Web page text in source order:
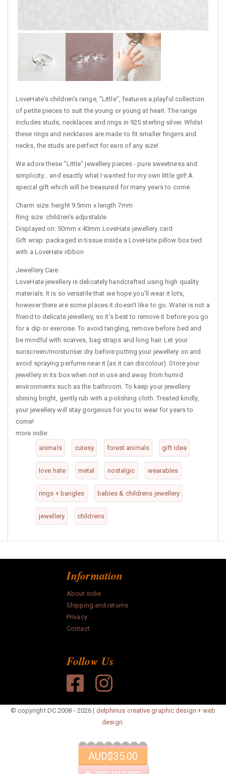
LoveHate's children’s range, "Little", features a playful collection
of petite pieces to suit the young or young at heart. The range
includes studs, necklaces and rings in 925 sterling silver. Whilst
these rings and necklaces are made to fit smaller fingers and
necks, the studs are perfect for ears of any size!
We adore these "Little" jewellery pieces - pure sweetness and
simplicity... and exactly what I wanted for my own little girl! A
special gift which will be treasured for many years to come.
Charm size: height 9.5mm x length 7mm
Ring size: children's adjustable
Displayed on: 50mm x 40mm LoveHate jewellery card
Gift wrap: packaged in tissue inside a LoveHate pillow box tied
with a LoveHate ribbon
Jewellery Care:
LoveHate jewellery is delicately handcrafted using high quality
materials. It is so versatile that we hope you’ll wear it lots,
however there are some places it doesn’t like to go. Water is not a
friend to delicate jewellery, so it’s best to remove it before you go
for a dip or exercise. To avoid tangling, remove before bed and
be mindful with scarves, bag straps and long hair. Let your
sunscreen/moisturiser dry before putting your jewellery on and
avoid spraying perfume near it (as it can discolour). Store your
jewellery in its box when not in use and away from humid
environments such as the bathroom. To keep your jewellery
shining bright, gently rub with a polishing cloth. Treated kindly,
your jewellery will stay gorgeous for you to wear for years to
come!
more indie:
animals
cutesy forest animals gift idea
love hate metal nostalgic wearables
rings + bangles babies & childrens jewellery
jewellery childrens
AUD$35.00
Information
About indie
Shipping and returns
Privacy
Contact
Follow Us
© copyright DC 2008 - 2026 | delphinus creative graphic design + web
design.